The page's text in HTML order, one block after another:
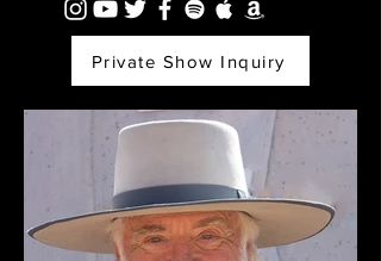
Private Show Inquiry